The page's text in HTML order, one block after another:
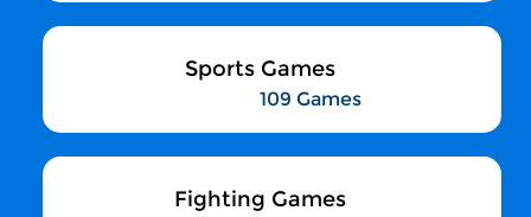
Sports Games
109 Games
Fighting Games